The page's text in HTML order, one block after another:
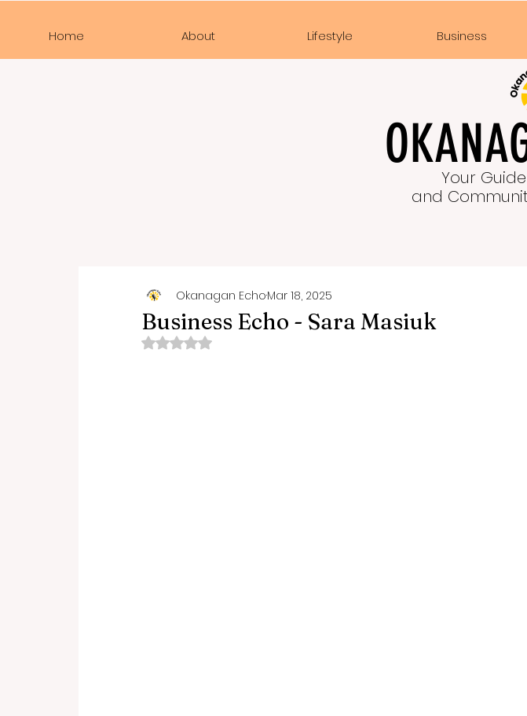
Home About Lifestyle Business
Your
and
Business Echo - Sara Masiuk
Okanagan EchoMar 18, 2025
Rated NaN out of 5 stars.